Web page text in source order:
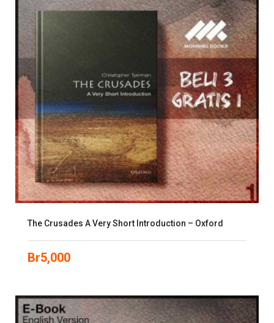
The Crusades A Very Short Introduction – Oxford
Br5,000